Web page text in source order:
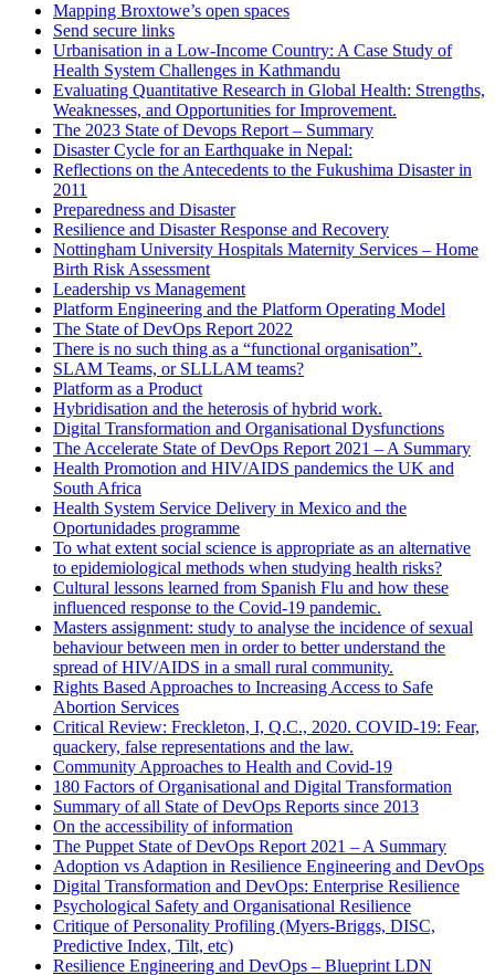
Mapping Broxtowe’s open spaces
Send secure links
Urbanisation in a Low-Income Country: A Case Study of
Health System Challenges in Kathmandu
Evaluating Quantitative Research in Global Health: Strengths,
Weaknesses, and Opportunities for Improvement.
The 2023 State of Devops Report – Summary
Disaster Cycle for an Earthquake in Nepal:
Reflections on the Antecedents to the Fukushima Disaster in
2011
Preparedness and Disaster
Resilience and Disaster Response and Recovery
Nottingham University Hospitals Maternity Services – Home
Birth Risk Assessment
Leadership vs Management
Platform Engineering and the Platform Operating Model
The State of DevOps Report 2022
There is no such thing as a “functional organisation”.
SLAM Teams, or SLLLAM teams?
Platform as a Product
Hybridisation and the heterosis of hybrid work.
Digital Transformation and Organisational Dysfunctions
The Accelerate State of DevOps Report 2021 – A Summary
Health Promotion and HIV/AIDS pandemics the UK and
South Africa
Health System Service Delivery in Mexico and the
Oportunidades programme
To what extent social science is appropriate as an alternative
to epidemiological methods when studying health risks?
Cultural lessons learned from Spanish Flu and how these
influenced response to the Covid-19 pandemic.
Masters assignment: study to analyse the incidence of sexual
behaviour between men in order to better understand the
spread of HIV/AIDS in a small rural community.
Rights Based Approaches to Increasing Access to Safe
Abortion Services
Critical Review: Freckleton, I, Q.C., 2020. COVID-19: Fear,
quackery, false representations and the law.
Community Approaches to Health and Covid-19
180 Factors of Organisational and Digital Transformation
Summary of all State of DevOps Reports since 2013
On the accessibility of information
The Puppet State of DevOps Report 2021 – A Summary
Adoption vs Adaption in Resilience Engineering and DevOps
Digital Transformation and DevOps: Enterprise Resilience
Psychological Safety and Organisational Resilience
Critique of Personality Profiling (Myers-Briggs, DISC,
Predictive Index, Tilt, etc)
Resilience Engineering and DevOps – Blueprint LDN